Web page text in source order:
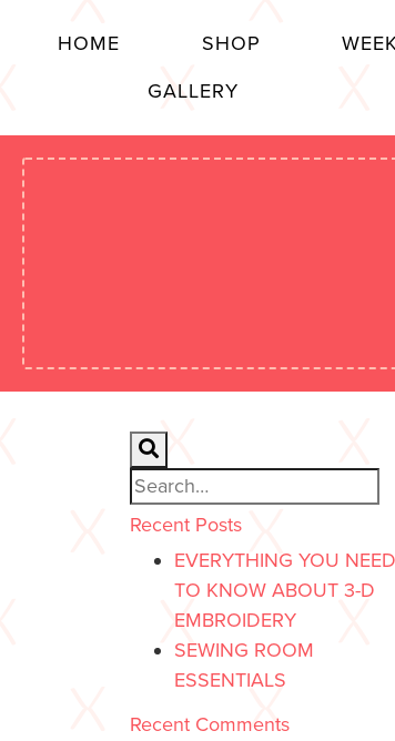
HOME SHOP
GALLERY
Search for:
Recent Posts
EVERYTHING YOU NEED
TO KNOW ABOUT 3-D
EMBROIDERY
SEWING ROOM
ESSENTIALS
Recent Comments